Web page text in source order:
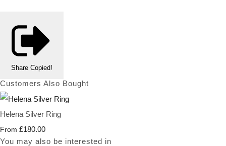
Share Copied!
Customers Also Bought
Helena Silver Ring
From £180.00
You may also be interested in